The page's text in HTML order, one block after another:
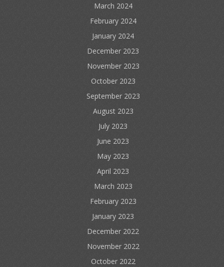
March 2024
February 2024
January 2024
December 2023
November 2023
October 2023
September 2023
August 2023
July 2023
June 2023
May 2023
April 2023
March 2023
February 2023
January 2023
December 2022
November 2022
October 2022